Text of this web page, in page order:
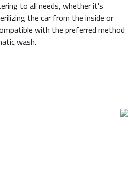
to all needs, whether it's
the car from the inside or
with the preferred method
wash.